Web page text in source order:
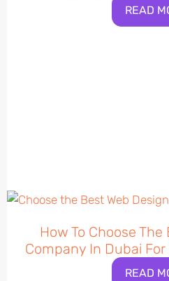
READ
How To Choose
Company In Dubai
READ